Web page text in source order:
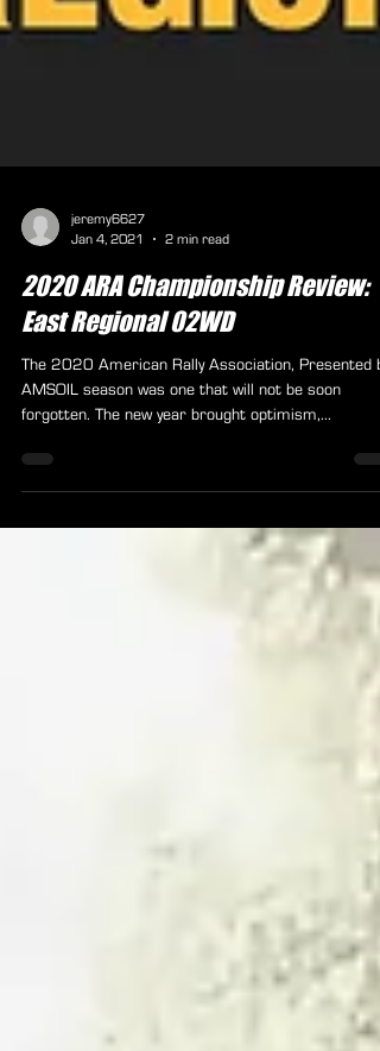
Jan 4, 2021
2 min read
2020 ARA Championship Review:
East Regional 02WD
AMSOIL season was one that will not be soon
forgotten. The new year brought optimism,...